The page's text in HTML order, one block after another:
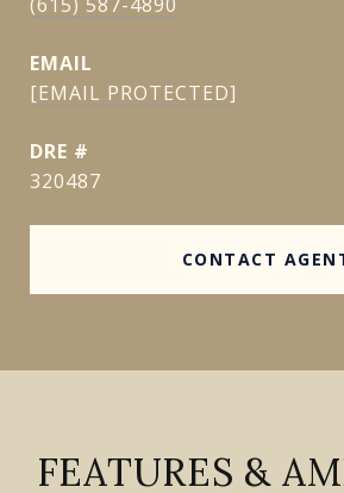
EMAIL
[EMAIL PROTECTED]
DRE #
320487
CONTACT
FEATURES &